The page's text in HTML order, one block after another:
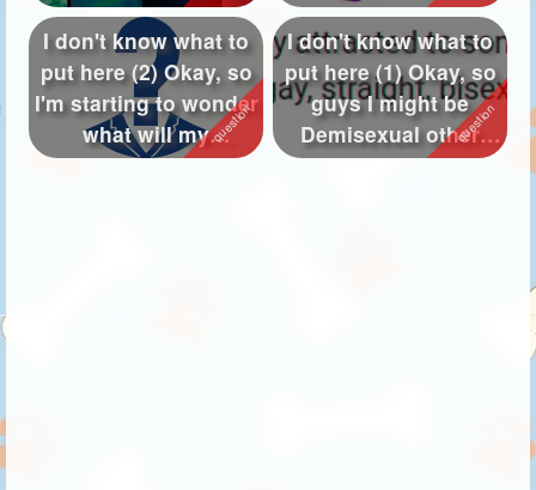
I don't know what to
put here (2) Okay, so
I'm starting to wonder
what will my
PARENTS ...
I don't know what to
put here (1) Okay, so
guys I might be
Demisexual other
than Asexua...